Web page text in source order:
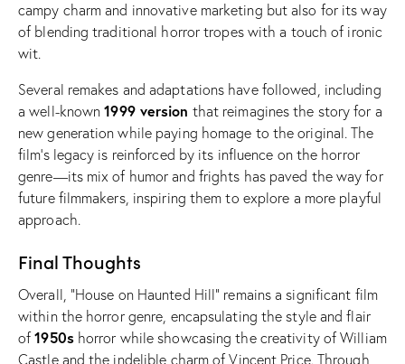
campy charm and innovative marketing but also for its way
of blending traditional horror tropes with a touch of ironic
wit.
Several remakes and adaptations have followed, including
a well-known1999 version that reimagines the story for a
new generation while paying homage to the original. The
film’s legacy is reinforced by its influence on the horror
genre—its mix of humor and frights has paved the way for
future filmmakers, inspiring them to explore a more playful
approach.
Final Thoughts
Overall, “House on Haunted Hill” remains a significant film
within the horror genre, encapsulating the style and flair
of1950shorror while showcasing the creativity of William
Castle and the indelible charm of Vincent Price. Through